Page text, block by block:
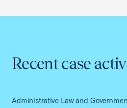
Recent case
Administrative Law and